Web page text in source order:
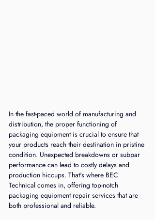
In the fast-paced world of manufacturing and
distribution, the proper functioning of
packaging equipment is crucial to ensure that
your products reach their destination in pristine
condition. Unexpected breakdowns or subpar
performance can lead to costly delays and
production hiccups. That's where BEC
Technical comes in, offering top-notch
packaging equipment repair services that are
both professional and reliable.